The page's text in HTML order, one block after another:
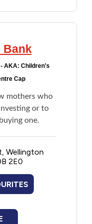
Bank
AKA: Children's
Cap
mothers who
or to
one.
Wellington
2E0